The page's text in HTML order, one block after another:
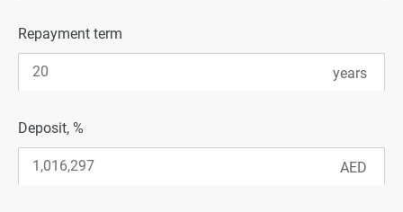
Repayment term
Deposit, %